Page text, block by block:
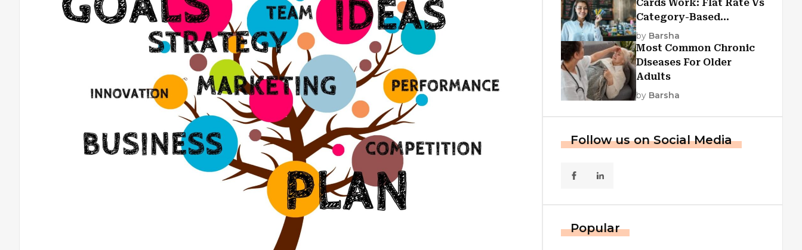
Cards Work: Flat Rate Vs
Category-Based
Cashback Explained
by Barsha
Most Common Chronic
Diseases For Older
Adults
by Barsha
Follow us on Social Media
Popular